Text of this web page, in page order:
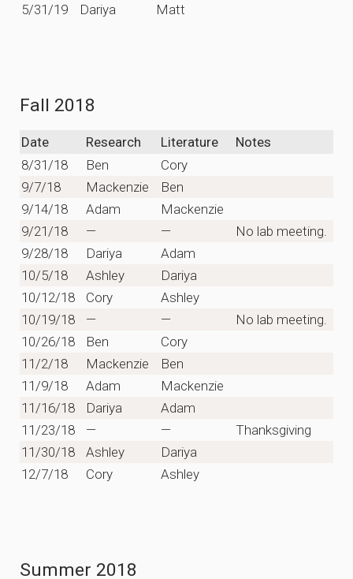
5/31/19
Dariya Matt
Fall 2018
Date Research Literature
Notes
8/31/18
Ben
Cory
9/7/18
Mackenzie
Ben
9/14/18
Adam
Mackenzie
9/21/18
— —
No lab meeting.
9/28/18
Dariya
Adam
10/5/18
Ashley
Dariya
10/12/18
Cory
Ashley
10/19/18
— —
No lab meeting.
10/26/18
Ben
Cory
11/2/18
Mackenzie
Ben
11/9/18
Adam
Mackenzie
11/16/18
Dariya
Adam
11/23/18
— —
Thanksgiving
11/30/18
Ashley
Dariya
12/7/18
Cory Ashley
Summer 2018